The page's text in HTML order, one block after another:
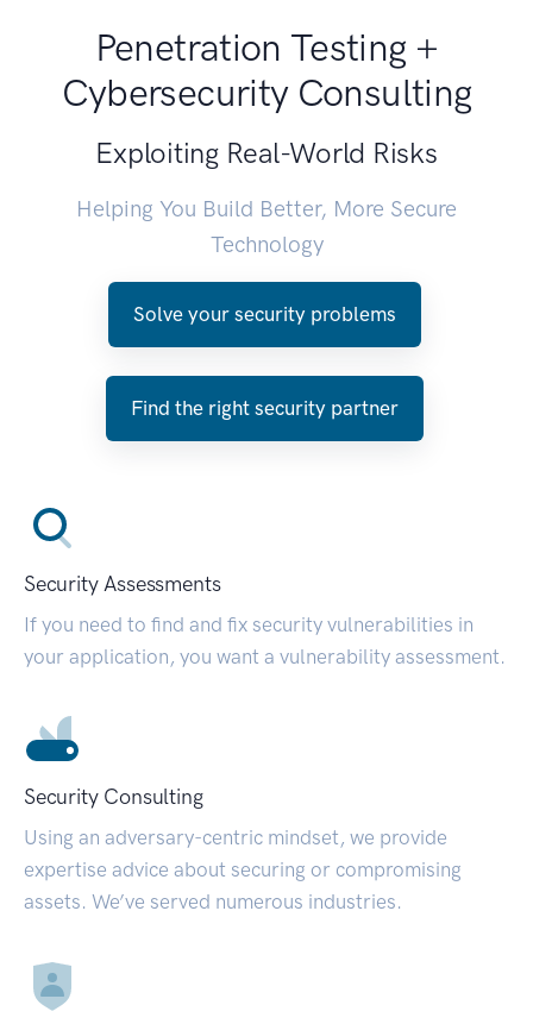
Penetration Testing +
Cybersecurity Consulting
Exploiting Real-World Risks
Helping You Build Better, More Secure
Technology
Solve your security problems
Find the right security partner
Security Assessments
If you need to find and fix security vulnerabilities in
your application, you want a vulnerability assessment.
Security Consulting
Using an adversary-centric mindset, we provide
expertise advice about securing or compromising
assets. We’ve served numerous industries.